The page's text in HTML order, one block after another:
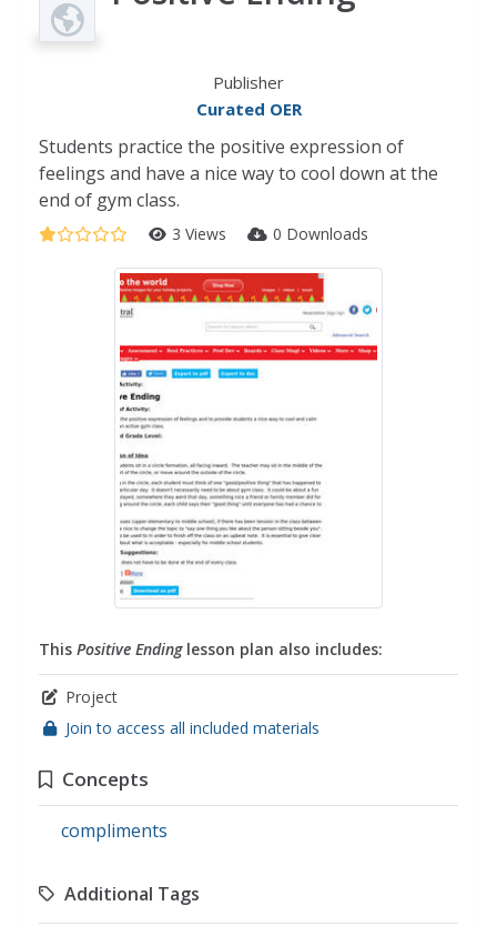
Plan
Publisher
Curated OER
Students practice the positive expression of
feelings and have a nice way to cool down at the
end of gym class.
3 Views 0 Downloads
This Positive Endinglesson plan also includes:
Project
Join to access all included materials
Concepts
compliments
Additional Tags